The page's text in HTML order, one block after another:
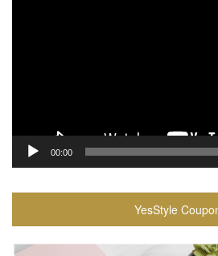
00:00
YesStyle